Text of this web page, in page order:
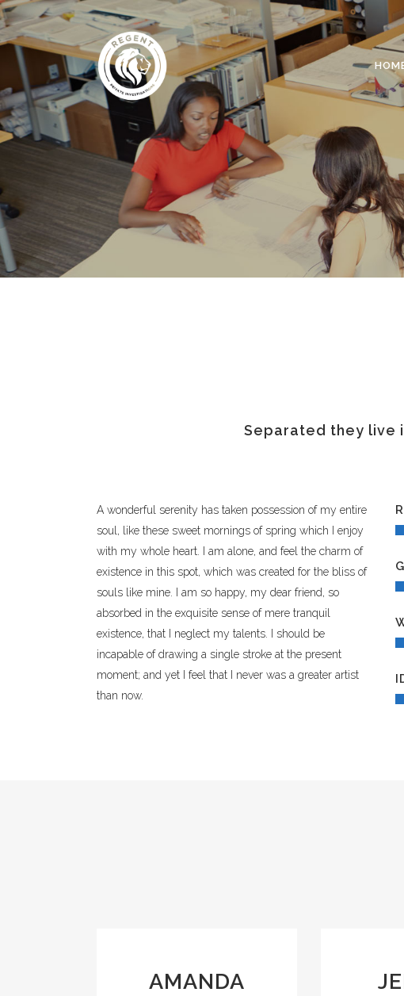
Separated they live
A wonderful serenity has taken possession of my entire
soul, like these sweet mornings of spring which I enjoy
with my whole heart. I am alone, and feel the charm of
existence in this spot, which was created for the bliss of
souls like mine. I am so happy, my dear friend, so
absorbed in the exquisite sense of mere tranquil
existence, that I neglect my talents. I should be
incapable of drawing a single stroke at the present
moment; and yet I feel that I never was a greater artist
than now.
AMANDA